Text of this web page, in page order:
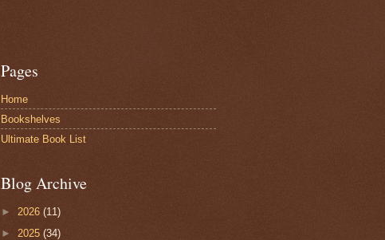
Pages
Home
Bookshelves
Ultimate Book List
Blog Archive
► 2026 (11)
► 2025 (34)